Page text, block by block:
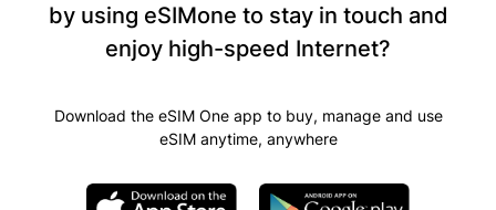
by using eSIMone to stay in touch and
enjoy high-speed Internet?
Download the eSIM One app to buy, manage and use
eSIM anytime, anywhere